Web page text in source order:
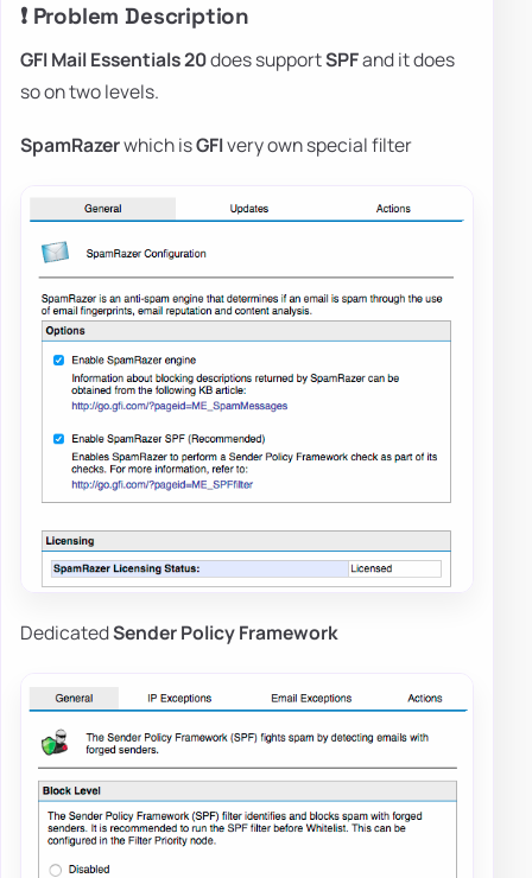
❗ Problem Description
GFI Mail Essentials 20does supportSPFand it does
so on two levels.
SpamRazerwhich isGFIvery own special filter
DedicatedSender Policy Framework